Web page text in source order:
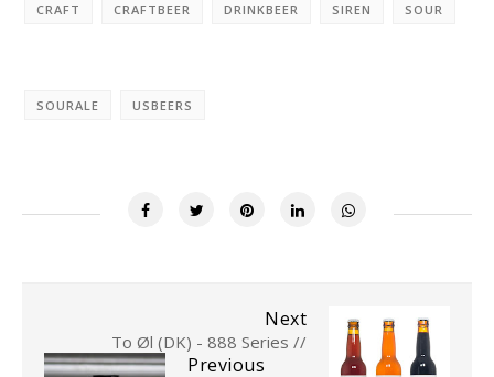
CRAFT CRAFTBEER DRINKBEER SIREN SOUR
SOURALE USBEERS
Next
To Øl (DK) - 888 Series //
Previous